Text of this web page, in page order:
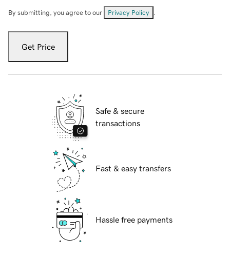
By submitting, you agree to our Privacy Policy
Get Price
Safe & secure
transactions
Fast & easy transfers
Hassle free payments